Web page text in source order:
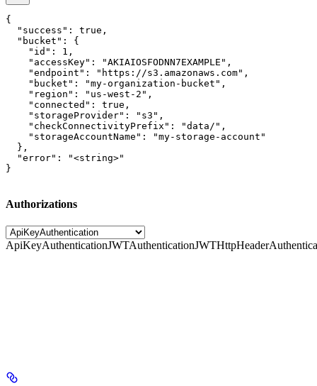
{
  "success": true,
  "bucket": {
    "id": 1,
    "accessKey": "AKIAIOSFODNN7EXAMPLE",
    "endpoint": "https://s3.amazonaws.com",
    "bucket": "my-organization-bucket",
    "region": "us-west-2",
    "connected": true,
    "storageProvider": "s3",
    "checkConnectivityPrefix": "data/",
    "storageAccountName": "my-storage-account"
  },
  "error": "<string>"
}
Authorizations
ApiKeyAuthenticationJWTAuthentication